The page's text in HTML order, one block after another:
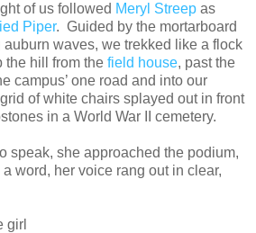
of us followed Meryl Streep as
Piper. Guided by the mortarboard
waves, we trekked like a flock
the hill from the field house, past the
campus’ one road and into our
of white chairs splayed out in front
in a World War II cemetery.
speak, she approached the podium,
word, her voice rang out in clear,
girl